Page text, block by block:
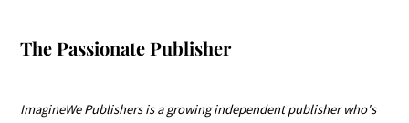
The Passionate Publisher
ImagineWe Publishers is a growing independent publisher who's